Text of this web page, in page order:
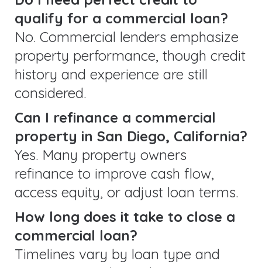
qualify for a commercial loan?
No. Commercial lenders emphasize
property performance, though credit
history and experience are still
considered.
Can I refinance a commercial
property in San Diego, California?
Yes. Many property owners
refinance to improve cash flow,
access equity, or adjust loan terms.
How long does it take to close a
commercial loan?
Timelines vary by loan type and